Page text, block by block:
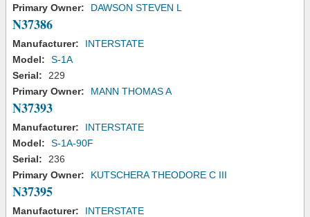
Primary Owner:
DAWSON STEVEN L
N37386
Manufacturer:
INTERSTATE
Model:
S-1A
Serial:
229
Primary Owner:
MANN THOMAS A
N37393
Manufacturer:
INTERSTATE
Model:
S-1A-90F
Serial:
236
Primary Owner:
KUTSCHERA THEODORE C III
N37395
Manufacturer:
INTERSTATE